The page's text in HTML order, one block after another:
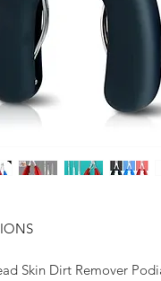
Skin Dirt Remover